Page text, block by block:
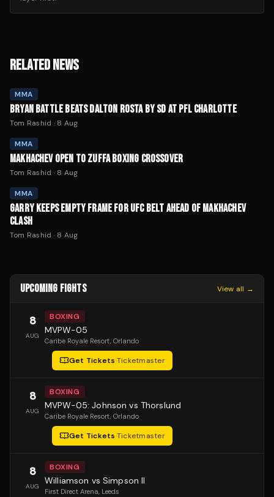
RELATED NEWS
MMA
BRYAN BATTLE BEATS DALTON ROSTA BY SD AT PFL CHARLOTTE
Tom Rashid · 8 Aug
MMA
MAKHACHEV OPEN TO ZUFFA BOXING CROSSOVER
Tom Rashid · 8 Aug
MMA
GARRY KEEPS EMPTY FRAME FOR UFC BELT AHEAD OF MAKHACHEV
CLASH
Tom Rashid · 8 Aug
UPCOMING FIGHTS View all →
8
AUG
BOXING
MVPW-05
Caribe Royale Resort, Orlando
Get Tickets·Ticketmaster
8
AUG
BOXING
MVPW-05: Johnson vs Thorslund
Caribe Royale Resort, Orlando
Get Tickets·Ticketmaster
8
AUG
BOXING
Williamson vs Simpson II
First Direct Arena, Leeds